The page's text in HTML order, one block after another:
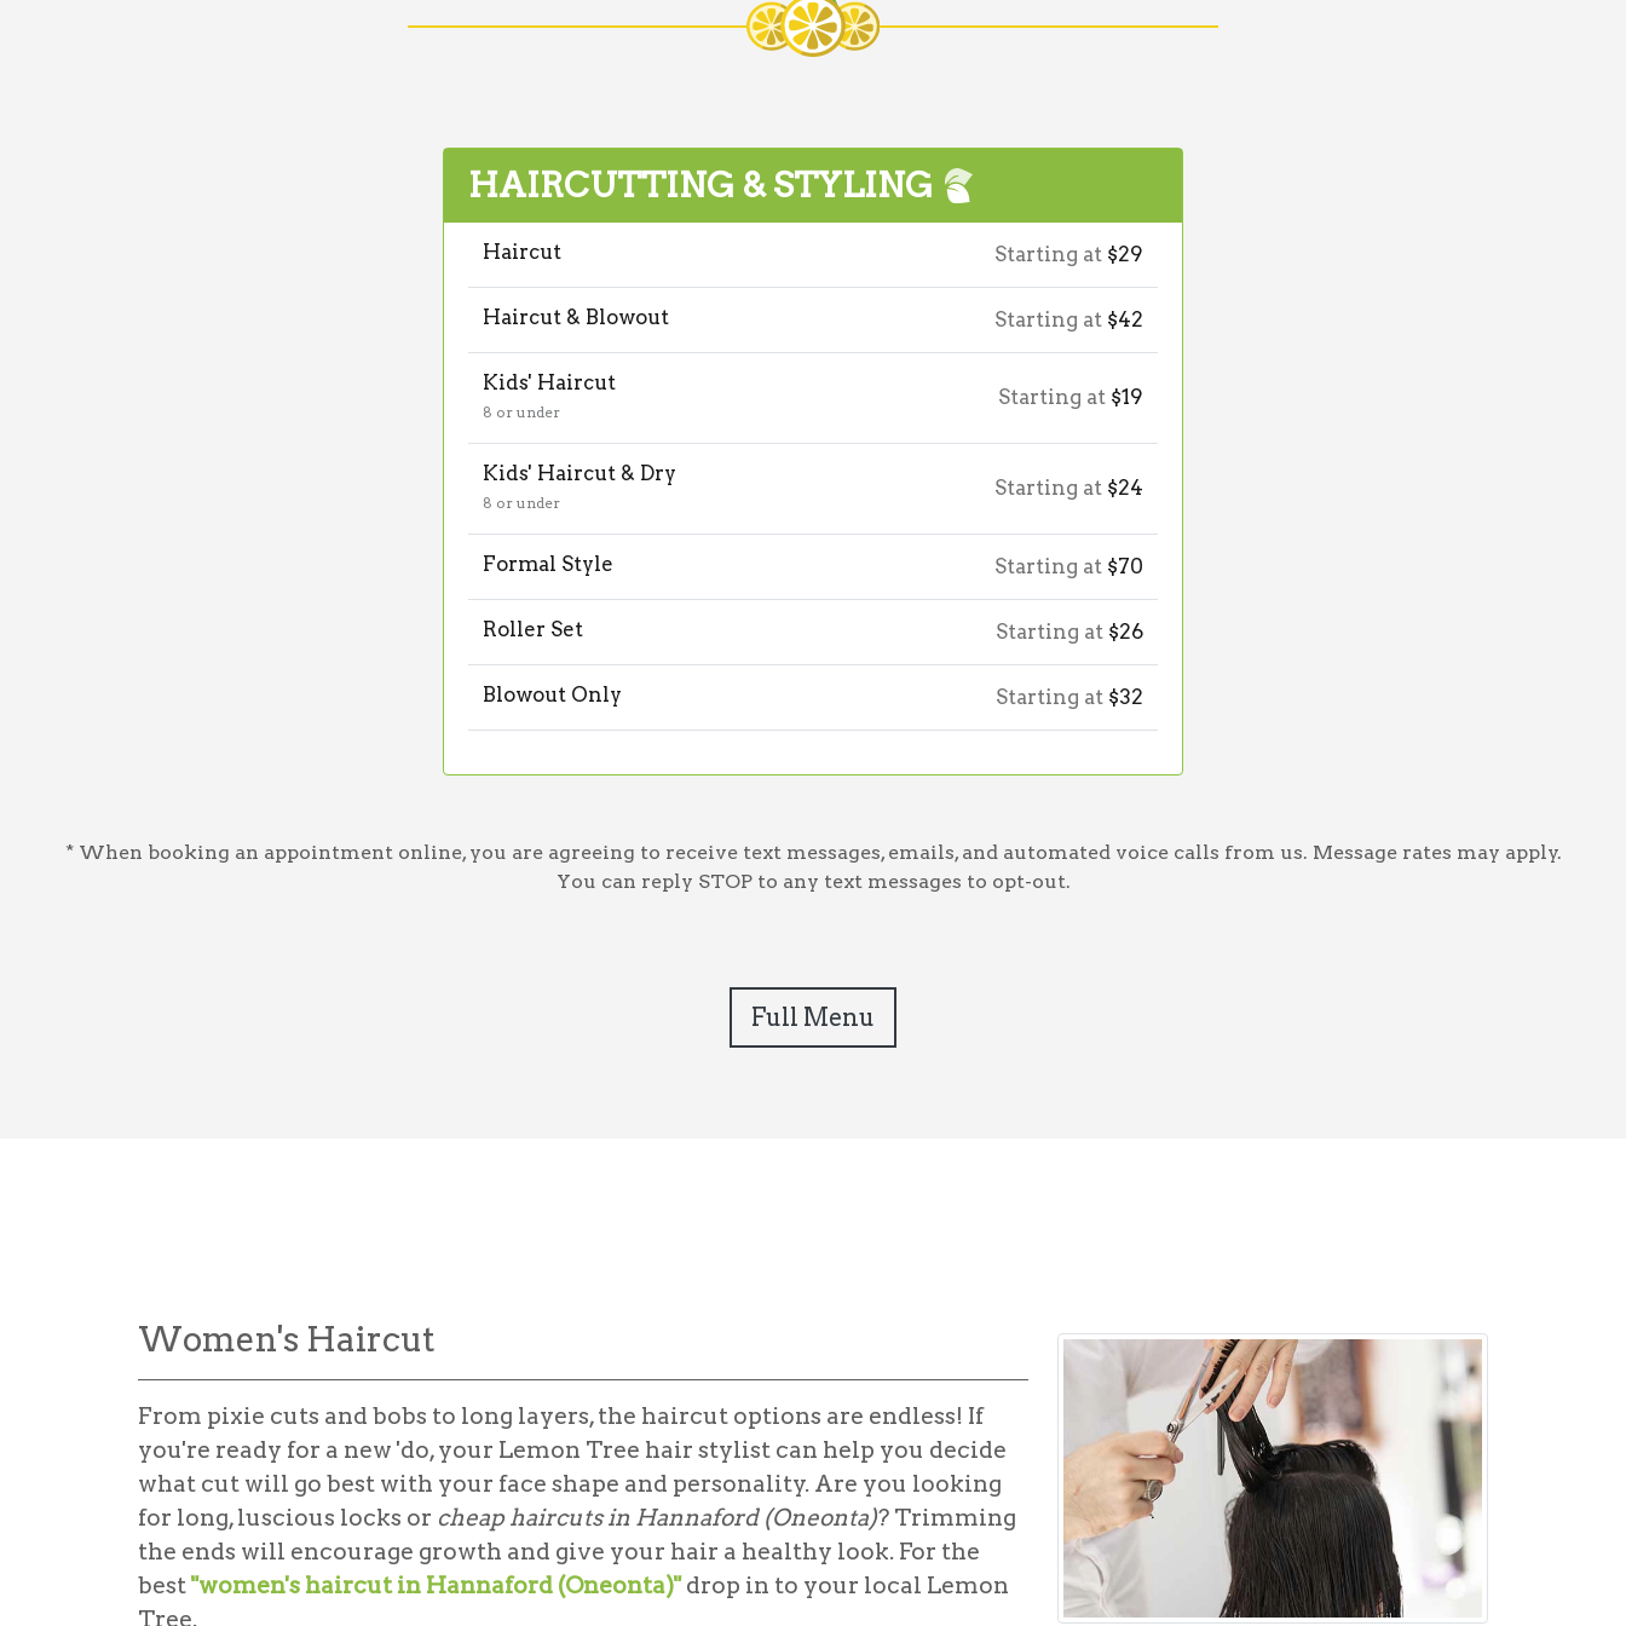
HAIRCUTTING & STYLING
Haircut Starting at $29
Haircut & Blowout Starting at $42
Kids' Haircut
8 or under
Starting at $19
Kids' Haircut & Dry
8 or under
Starting at $24
Formal Style Starting at $70
Roller Set Starting at $26
Blowout Only Starting at $32
* When booking an appointment online, you are agreeing to receive text messages, emails, and automated voice calls from us. Message rates may apply.
You can reply STOP to any text messages to opt-out.
Full Menu
Women's Haircut
From pixie cuts and bobs to long layers, the haircut options are endless! If
you're ready for a new 'do, your Lemon Tree hair stylist can help you decide
what cut will go best with your face shape and personality. Are you looking
for long, luscious locks or cheap haircuts in Hannaford (Oneonta)? Trimming
the ends will encourage growth and give your hair a healthy look. For the
best"women's haircut in Hannaford (Oneonta)"drop in to your local Lemon
Tree.